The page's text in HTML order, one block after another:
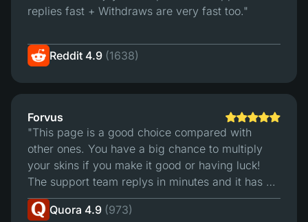
replies fast + Withdraws are very fast too."
Reddit 4.9 (1638)
Forvus
"This page is a good choice compared with
other ones. You have a big chance to multiply
your skins if you make it good or having luck!
The support team replys in minutes and it has a
good trading sistem. For me is the best page to
bet."Quora 4.9 (973)